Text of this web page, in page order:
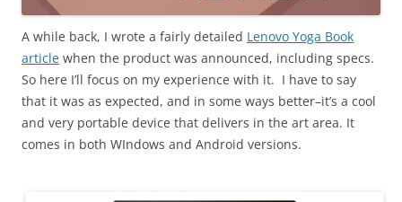
A while back, I wrote a fairly detailed Lenovo Yoga Book
article when the product was announced, including specs.
So here I’ll focus on my experience with it. I have to say
that it was as expected, and in some ways better–it’s a cool
and very portable device that delivers in the art area. It
comes in both WIndows and Android versions.